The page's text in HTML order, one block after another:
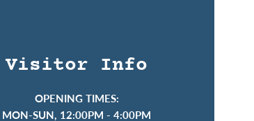
Visitor Info
OPENING TIMES:
MON-SUN, 12:00PM - 4:00PM